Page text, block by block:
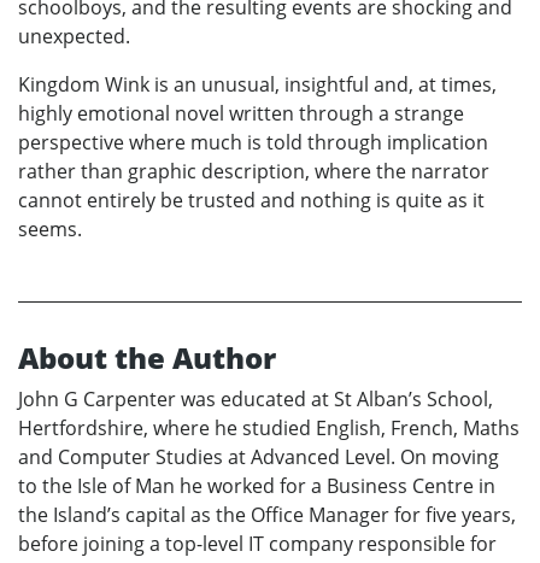
schoolboys, and the resulting events are shocking and
unexpected.
Kingdom Wink is an unusual, insightful and, at times,
highly emotional novel written through a strange
perspective where much is told through implication
rather than graphic description, where the narrator
cannot entirely be trusted and nothing is quite as it
seems.
About the Author
John G Carpenter was educated at St Alban’s School,
Hertfordshire, where he studied English, French, Maths
and Computer Studies at Advanced Level. On moving
to the Isle of Man he worked for a Business Centre in
the Island’s capital as the Office Manager for five years,
before joining a top-level IT company responsible for